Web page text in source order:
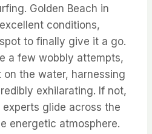
Golden Beach in
conditions,
to finally give it a go.
a few wobbly attempts,
the water, harnessing
exhilarating. If not,
experts glide across the
energetic atmosphere.